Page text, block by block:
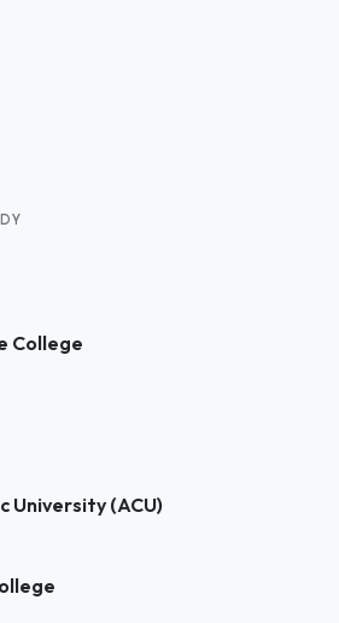
College
University (ACU)